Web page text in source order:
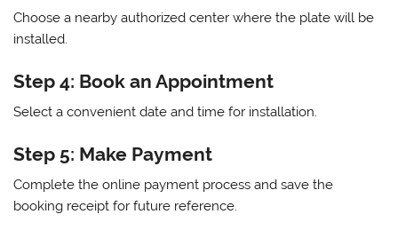
Choose a nearby authorized center where the plate will be
installed.
Step 4: Book an Appointment
Select a convenient date and time for installation.
Step 5: Make Payment
Complete the online payment process and save the
booking receipt for future reference.